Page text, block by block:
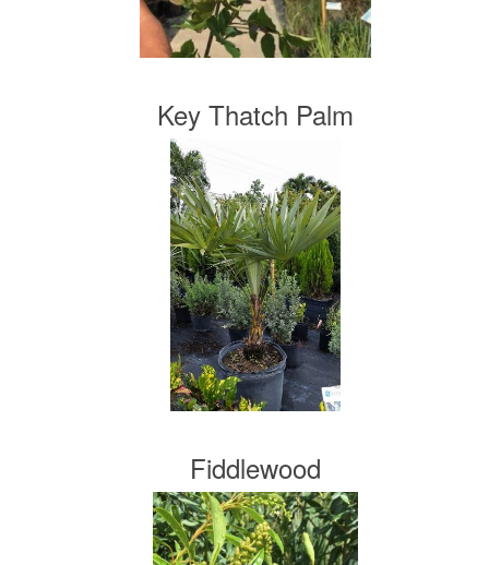
Key Thatch Palm
Fiddlewood